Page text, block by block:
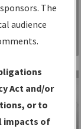
Sign in to
Information
Gateway
The
audience
Act and/or
or to
impacts of